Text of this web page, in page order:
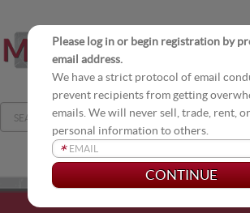
JOIN OUR
Please log in or begin registration by
email address.
We have a strict protocol of email
prevent recipients from getting
emails. We will never sell, trade, rent,
personal information to others.
*